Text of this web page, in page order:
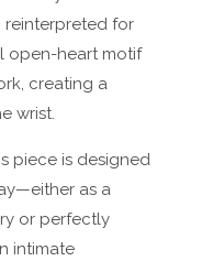
reinterpreted for
open-heart motif
creating a
wrist.
piece is designed
as a
or perfectly
intimate